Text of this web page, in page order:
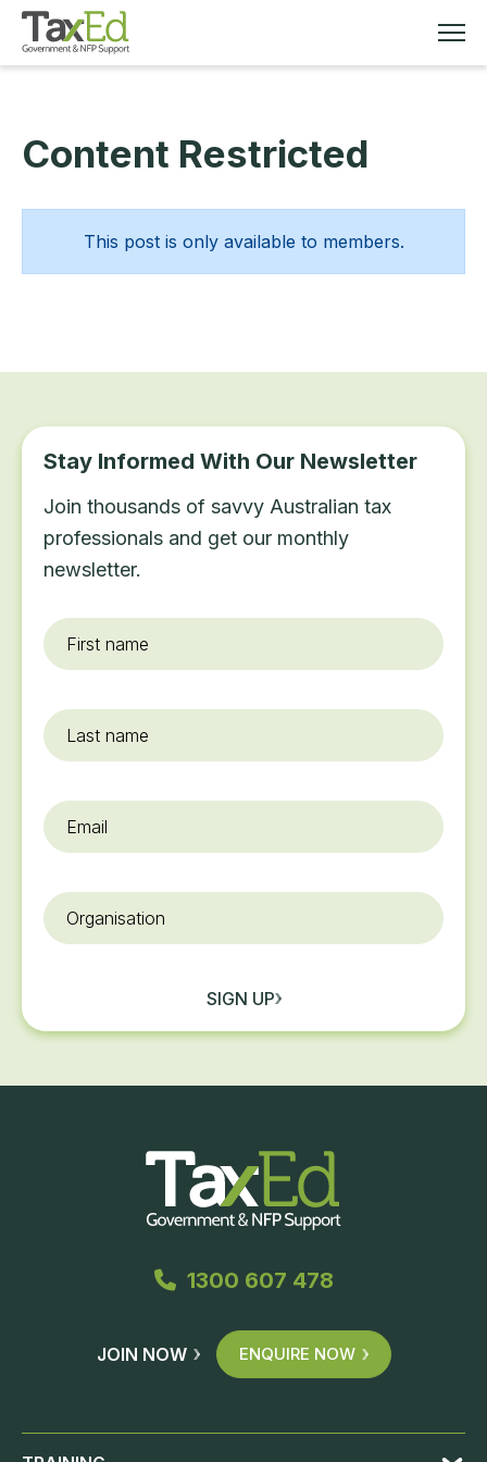
MEMBERSHIP
TAX EDUCATION
RESOURCES
Content Restricted
This post is only available to members.
Stay Informed With Our Newsletter
Join thousands of savvy Australian tax
professionals and get our monthly
newsletter.
First
name*
Last
name
Email
Organisation
SIGN UP
1300 607 478
JOIN NOW ENQUIRE NOW